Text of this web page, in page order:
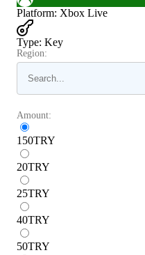
Platform: Xbox Live
Type: Key
Region:
Amount:
150TRY
20TRY
25TRY
40TRY
50TRY